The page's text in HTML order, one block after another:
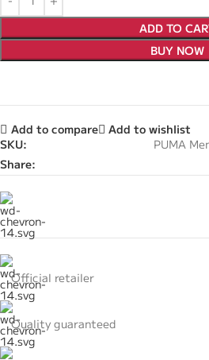
ADD TO
BUY NOW
Add to compare
Add to wishlist
SKU:
PUMA
Share:
Official retailer
Quality guaranteed